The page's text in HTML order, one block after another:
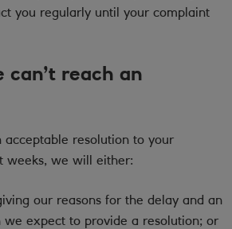
you regularly until your complaint
reach an
resolution to your
weeks, we will either:
our reasons for the delay and an
expect to provide a resolution; or